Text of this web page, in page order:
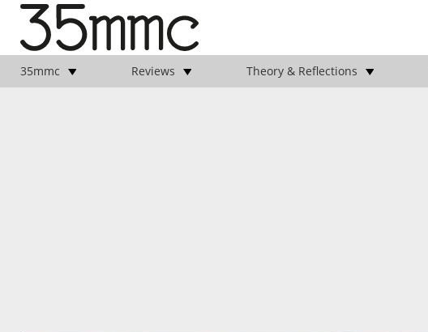
35mmc Reviews Theory & Reflections